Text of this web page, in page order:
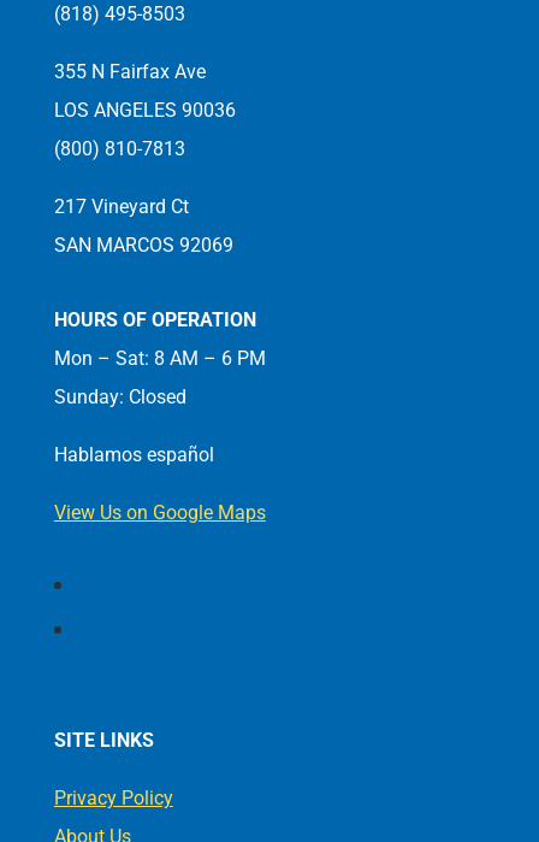
(818) 495-8503
355 N Fairfax Ave
LOS ANGELES 90036
(800) 810-7813
217 Vineyard Ct
SAN MARCOS 92069
HOURS OF OPERATION
Mon – Sat: 8 AM – 6 PM
Sunday: Closed
Hablamos español
View Us on Google Maps
SITE LINKS
Privacy Policy
About Us